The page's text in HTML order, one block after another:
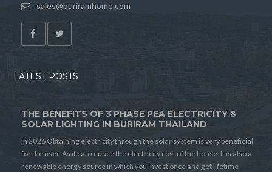
sales@buriramhome.com
LATEST POSTS
THE BENEFITS OF 3 PHASE PEA ELECTRICITY &
SOLAR LIGHTING IN BURIRAM THAILAND
In 2026 Obtaining electricity through the solar system is very beneficial
for the user. As it can reduce the electricity cost of the house. It is also a
renewable energy source in which you invest once and get lifetime